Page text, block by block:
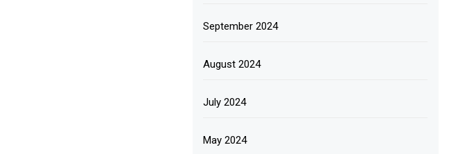
September 2024
August 2024
July 2024
May 2024